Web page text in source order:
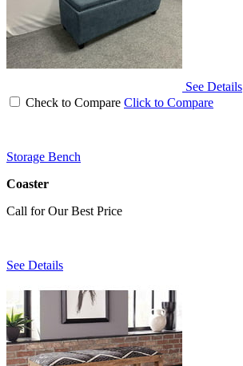
See Details
Check to Compare Click to Compare
Storage Bench
Coaster
Call for Our Best Price
See Details